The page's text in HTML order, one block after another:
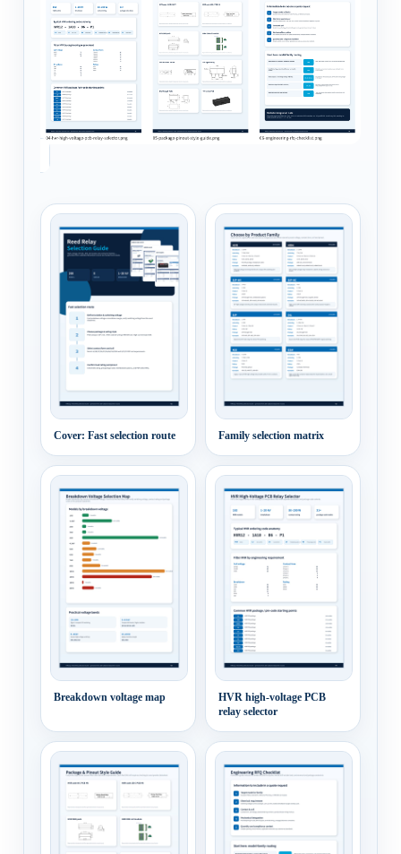
Cover: Fast selection route Family selection matrix
Breakdown voltage map
HVR high-voltage PCB
relay selector